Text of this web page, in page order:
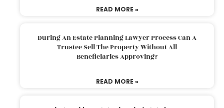
READ MORE »
During An Estate Planning Lawyer Process Can A
Trustee Sell The Property Without All
Beneficiaries Approving?
READ MORE »